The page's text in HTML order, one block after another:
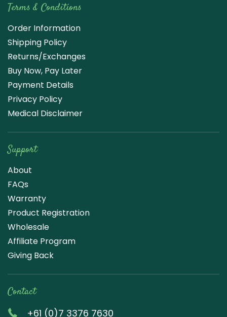
Terms & Conditions
Order Information
Shipping Policy
Returns/Exchanges
Buy Now, Pay Later
Payment Details
Privacy Policy
Medical Disclaimer
Support
About
FAQs
Warranty
Product Registration
Wholesale
Affiliate Program
Giving Back
Contact
+61 (0)7 3376 7630